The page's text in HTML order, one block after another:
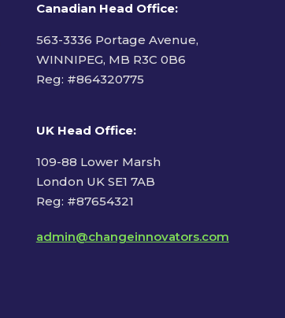
Canadian Head Office:
563-3336 Portage Avenue,
WINNIPEG, MB R3C 0B6
Reg: #864320775
UK Head Office:
109-88 Lower Marsh
London UK SE1 7AB
Reg: #87654321
admin@changeinnovators.com